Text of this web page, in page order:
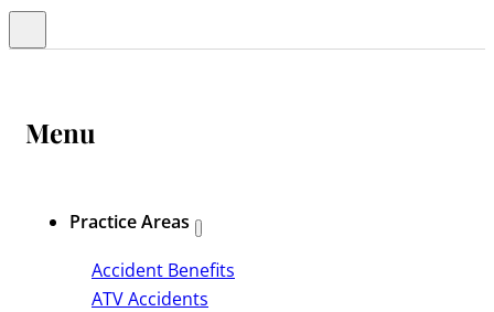
Menu
Practice Areas
Accident Benefits
ATV Accidents